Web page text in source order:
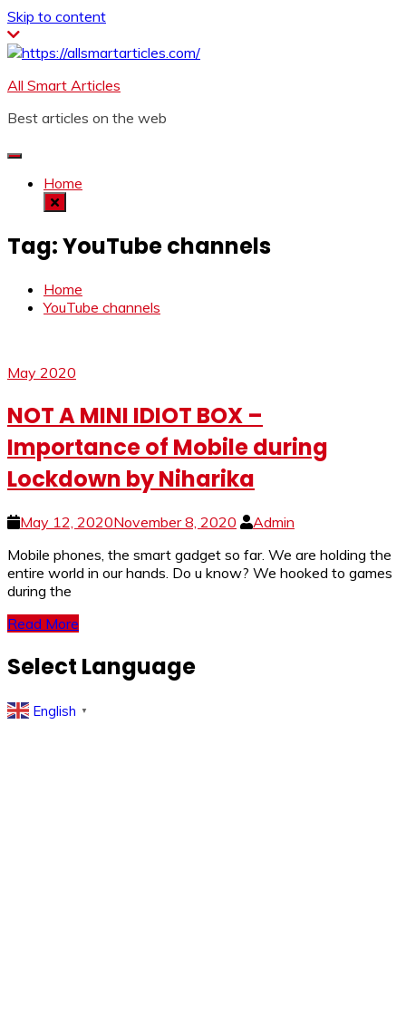
Skip to content
All Smart Articles
Best articles on the web
Home
Tag:YouTube channels
Home
YouTube channels
May 2020
NOT A MINI IDIOT BOX –
Importance of Mobile during
Lockdown by Niharika
May 12, 2020November 8, 2020
Admin
Mobile phones, the smart gadget so far. We are holding the
entire world in our hands. Do u know? We hooked to games
during the
Read More
Select Language
English ▼